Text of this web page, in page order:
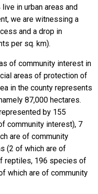
in urban areas and
we are witnessing a
and a drop in
per sq. km).
of community interest in
areas of protection of
in the county represents
87,000 hectares.
by 155
community interest), 7
are of community
(2 of which are of
reptiles, 196 species of
which are of community